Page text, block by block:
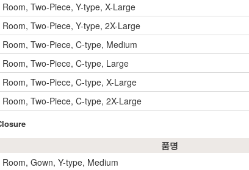
Two-Piece, Y-type, X-Large
Two-Piece, Y-type, 2X-Large
Two-Piece, C-type, Medium
Two-Piece, C-type, Large
Two-Piece, C-type, X-Large
Two-Piece, C-type, 2X-Large
품명
Gown, Y-type, Medium